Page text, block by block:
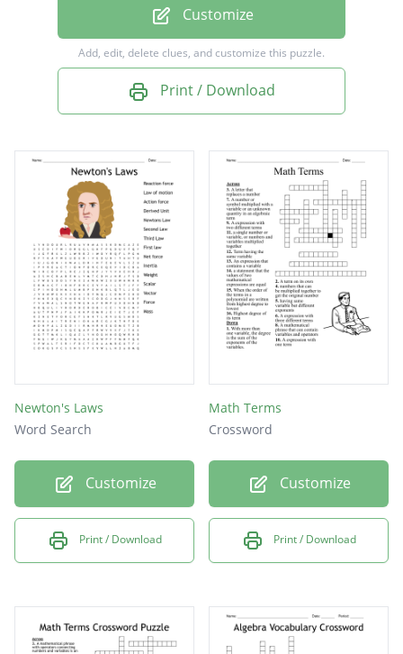
constant
density
control
volume
matter
theory
graph
model
data
kilo
atom
mass
bias
Customize
Add, edit, delete clues, and customize this puzzle.
Print / Download
Newton's Laws
Word Search
Customize
Print / Download
Math Terms
Crossword
Customize
Print / Download